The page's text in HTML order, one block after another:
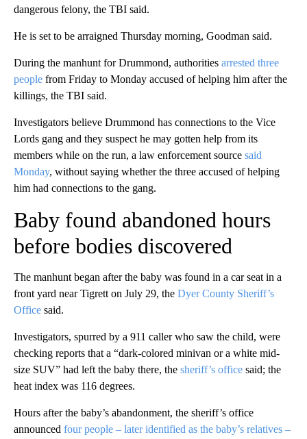
dangerous felony, the TBI said.
He is set to be arraigned Thursday morning, Goodman said.
During the manhunt for Drummond, authorities arrested three
people from Friday to Monday accused of helping him after the
killings, the TBI said.
Investigators believe Drummond has connections to the Vice
Lords gang and they suspect he may gotten help from its
members while on the run, a law enforcement source said
Monday, without saying whether the three accused of helping
him had connections to the gang.
Baby found abandoned hours
before bodies discovered
The manhunt began after the baby was found in a car seat in a
front yard near Tigrett on July 29, the Dyer County Sheriff’s
Office said.
Investigators, spurred by a 911 caller who saw the child, were
checking reports that a “dark-colored minivan or a white mid-
size SUV” had left the baby there, the sheriff’s office said; the
heat index was 116 degrees.
Hours after the baby’s abandonment, the sheriff’s office
announced four people – later identified as the baby’s relatives –